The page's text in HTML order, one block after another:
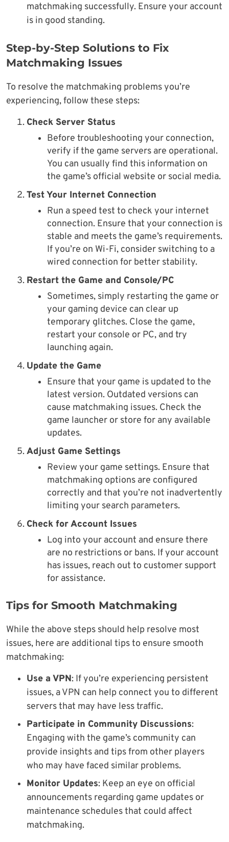
matchmaking successfully. Ensure your account
is in good standing.
Step-by-Step Solutions to Fix
Matchmaking Issues
To resolve the matchmaking problems you’re
experiencing, follow these steps:
Check Server Status
Before troubleshooting your connection,
verify if the game servers are operational.
You can usually find this information on
the game’s official website or social media.
Test Your Internet Connection
Run a speed test to check your internet
connection. Ensure that your connection is
stable and meets the game’s requirements.
If you’re on Wi-Fi, consider switching to a
wired connection for better stability.
Restart the Game and Console/PC
Sometimes, simply restarting the game or
your gaming device can clear up
temporary glitches. Close the game,
restart your console or PC, and try
launching again.
Update the Game
Ensure that your game is updated to the
latest version. Outdated versions can
cause matchmaking issues. Check the
game launcher or store for any available
updates.
Adjust Game Settings
Review your game settings. Ensure that
matchmaking options are configured
correctly and that you’re not inadvertently
limiting your search parameters.
Check for Account Issues
Log into your account and ensure there
are no restrictions or bans. If your account
has issues, reach out to customer support
for assistance.
Tips for Smooth Matchmaking
While the above steps should help resolve most
issues, here are additional tips to ensure smooth
matchmaking:
Use a VPN: If you’re experiencing persistent
issues, a VPN can help connect you to different
servers that may have less traffic.
Participate in Community Discussions:
Engaging with the game’s community can
provide insights and tips from other players
who may have faced similar problems.
Monitor Updates: Keep an eye on official
announcements regarding game updates or
maintenance schedules that could affect
matchmaking.